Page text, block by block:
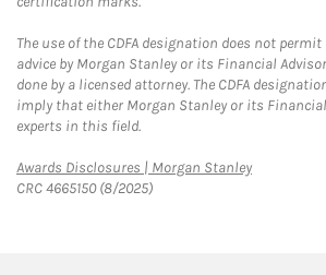
The use of the CDFA designation does not
advice by Morgan Stanley or its Financial
done by a licensed attorney. The CDFA
imply that either Morgan Stanley or its
experts in this field.
Awards Disclosures | Morgan StanleyLink Opens
CRC 4665150 (8/2025)